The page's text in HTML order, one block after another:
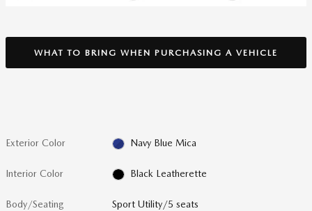
WHAT TO BRING WHEN PURCHASING A VEHICLE
Exterior Color Navy Blue Mica
Interior Color Black Leatherette
Body/Seating Sport Utility/5 seats